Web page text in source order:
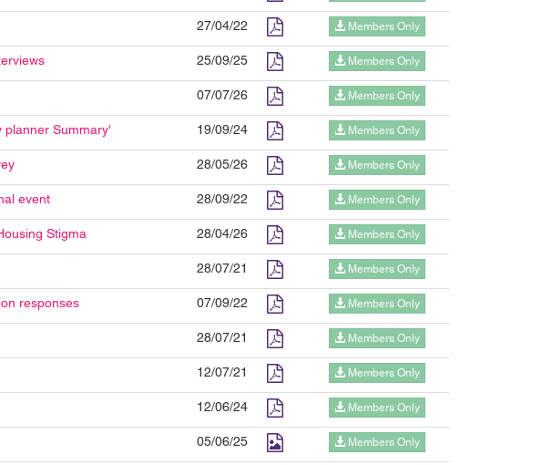
27/04/22 Members Only
25/09/25 Members Only
07/07/26 Members Only
planner Summary' 19/09/24 Members Only
28/05/26 Members Only
event 28/09/22 Members Only
Stigma 28/04/26 Members Only
28/07/21 Members Only
responses 07/09/22 Members Only
28/07/21 Members Only
12/07/21 Members Only
12/06/24 Members Only
05/06/25 Members Only